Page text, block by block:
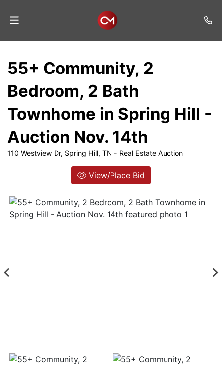
Listings
Services
Auction
Results
Mailing
List
55+ Community, 2
Bedroom, 2 Bath
Townhome in Spring Hill -
Auction Nov. 14th
110 Westview Dr, Spring Hill, TN - Real Estate Auction
View/Place Bid